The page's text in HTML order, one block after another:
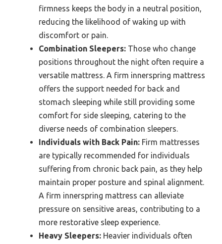
firmness keeps the body in a neutral position,
reducing the likelihood of waking up with
discomfort or pain.
Combination Sleepers: Those who change
positions throughout the night often require a
versatile mattress. A firm innerspring mattress
offers the support needed for back and
stomach sleeping while still providing some
comfort for side sleeping, catering to the
diverse needs of combination sleepers.
Individuals with Back Pain: Firm mattresses
are typically recommended for individuals
suffering from chronic back pain, as they help
maintain proper posture and spinal alignment.
A firm innerspring mattress can alleviate
pressure on sensitive areas, contributing to a
more restorative sleep experience.
Heavy Sleepers: Heavier individuals often